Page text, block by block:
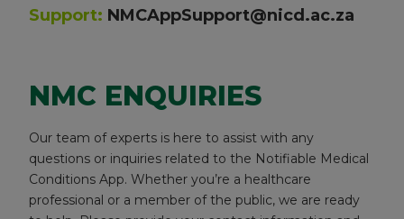
Support: NMCAppSupport@nicd.ac.za
NMC ENQUIRIES
Our team of experts is here to assist with any
questions or inquiries related to the Notifiable Medical
Conditions App. Whether you’re a healthcare
professional or a member of the public, we are ready